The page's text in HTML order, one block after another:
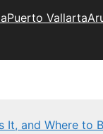
Puerto Vallarta
It, and Where to